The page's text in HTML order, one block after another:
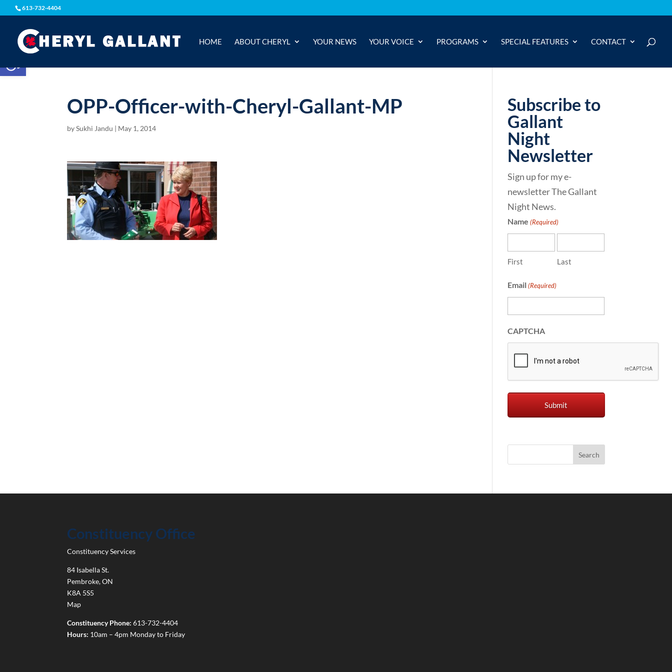
Open toolbar
613-732-4404
HOME ABOUT CHERYL YOUR NEWS YOUR VOICE PROGRAMS SPECIAL FEATURES CONTACT
OPP-Officer-with-Cheryl-Gallant-MP
bySukhi Jandu | May 1, 2014
Subscribe to
Gallant
Night
Newsletter
Sign up for my e-
newsletter The Gallant
Night News.
Name (Required)
First Last
Email (Required)
CAPTCHA
Constituency Office
Constituency Services
84 Isabella St.
Pembroke,ON
K8A 5S5
Map
Constituency Phone: 613-732-4404
Hours: 10am – 4pm Monday to Friday